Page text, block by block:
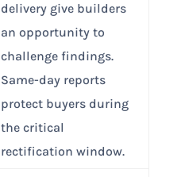
delivery give builders
an opportunity to
challenge findings.
Same-day reports
protect buyers during
the critical
rectification window.